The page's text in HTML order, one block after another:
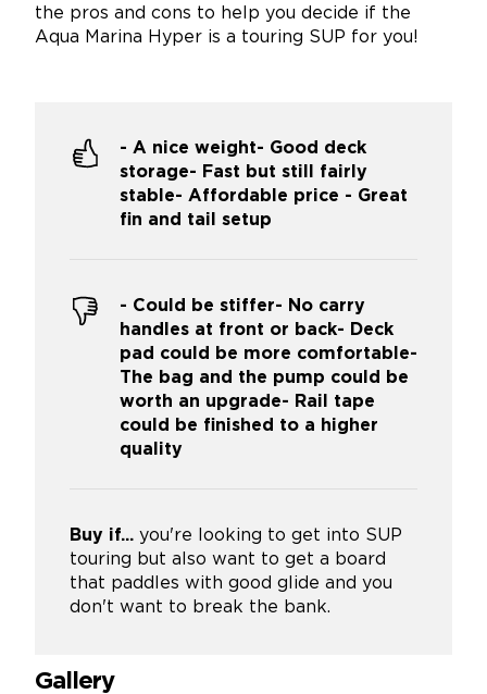
the pros and cons to help you decide if the
Aqua Marina Hyper is a touring SUP for you!
- A nice weight- Good deck
storage- Fast but still fairly
stable- Affordable price - Great
fin and tail setup
- Could be stiffer- No carry
handles at front or back- Deck
pad could be more comfortable-
The bag and the pump could be
worth an upgrade- Rail tape
could be finished to a higher
quality
Buy if... you're looking to get into SUP
touring but also want to get a board
that paddles with good glide and you
don't want to break the bank.
Gallery